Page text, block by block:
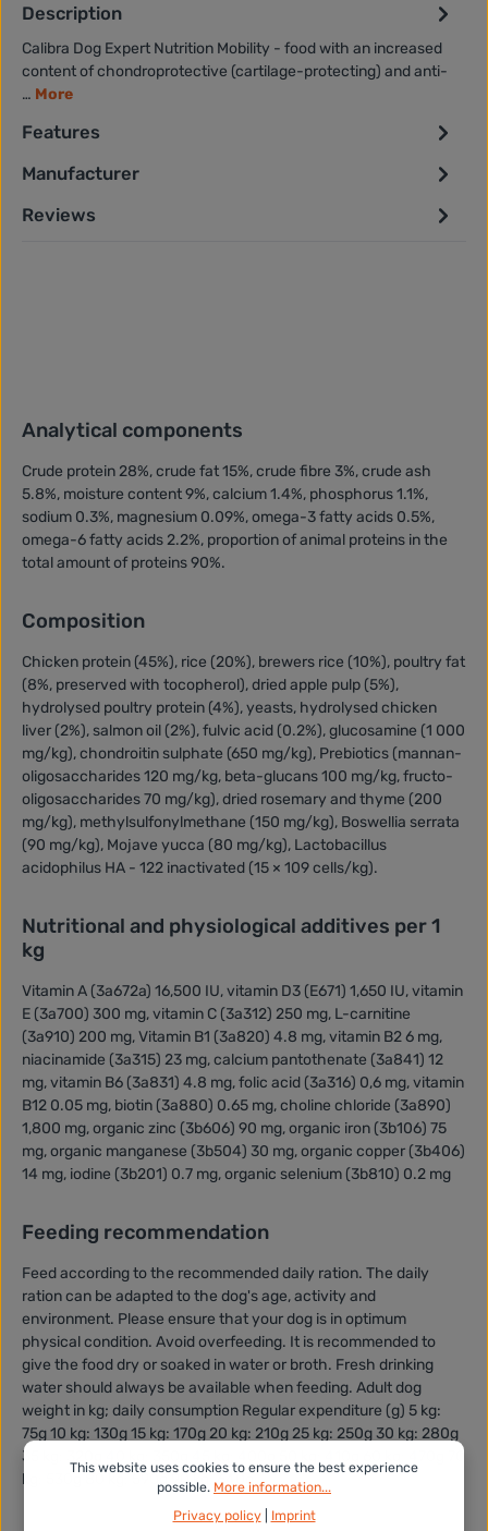
Description
Calibra Dog Expert Nutrition Mobility - food with an increased
content of chondroprotective (cartilage-protecting) and anti-
… More
Features
Manufacturer
Reviews
Analytical components
Crude protein 28%, crude fat 15%, crude fibre 3%, crude ash
5.8%, moisture content 9%, calcium 1.4%, phosphorus 1.1%,
sodium 0.3%, magnesium 0.09%, omega-3 fatty acids 0.5%,
omega-6 fatty acids 2.2%, proportion of animal proteins in the
total amount of proteins 90%.
Composition
Chicken protein (45%), rice (20%), brewers rice (10%), poultry fat
(8%, preserved with tocopherol), dried apple pulp (5%),
hydrolysed poultry protein (4%), yeasts, hydrolysed chicken
liver (2%), salmon oil (2%), fulvic acid (0.2%), glucosamine (1 000
mg/kg), chondroitin sulphate (650 mg/kg), Prebiotics (mannan-
oligosaccharides 120 mg/kg, beta-glucans 100 mg/kg, fructo-
oligosaccharides 70 mg/kg), dried rosemary and thyme (200
mg/kg), methylsulfonylmethane (150 mg/kg), Boswellia serrata
(90 mg/kg), Mojave yucca (80 mg/kg), Lactobacillus
acidophilus HA - 122 inactivated (15 × 109 cells/kg).
Nutritional and physiological additives per 1
kg
Vitamin A (3a672a) 16,500 IU, vitamin D3 (E671) 1,650 IU, vitamin
E (3a700) 300 mg, vitamin C (3a312) 250 mg, L-carnitine
(3a910) 200 mg, Vitamin B1 (3a820) 4.8 mg, vitamin B2 6 mg,
niacinamide (3a315) 23 mg, calcium pantothenate (3a841) 12
mg, vitamin B6 (3a831) 4.8 mg, folic acid (3a316) 0,6 mg, vitamin
B12 0.05 mg, biotin (3a880) 0.65 mg, choline chloride (3a890)
1,800 mg, organic zinc (3b606) 90 mg, organic iron (3b106) 75
mg, organic manganese (3b504) 30 mg, organic copper (3b406)
14 mg, iodine (3b201) 0.7 mg, organic selenium (3b810) 0.2 mg
Feeding recommendation
Feed according to the recommended daily ration. The daily
ration can be adapted to the dog's age, activity and
environment. Please ensure that your dog is in optimum
physical condition. Avoid overfeeding. It is recommended to
give the food dry or soaked in water or broth. Fresh drinking
water should always be available when feeding. Adult dog
weight in kg; daily consumption Regular expenditure (g) 5 kg:
75g 10 kg: 130g 15 kg: 170g 20 kg: 210g 25 kg: 250g 30 kg: 280g
35 kg: 320g 40 kg: 350g 45 kg: 400g 50 kg: 410g 60 kg: 470g 70
kg: 530g 80 kg: 590g 90 kg: 640g
This website uses cookies to ensure the best experience
possible. More information...
Privacy policy| Imprint